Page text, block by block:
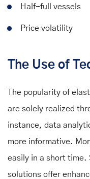
Half-full vessels
Price volatility
The Use of
The popularity of
are solely realized
instance, data
more informative.
easily in a short time.
solutions offer